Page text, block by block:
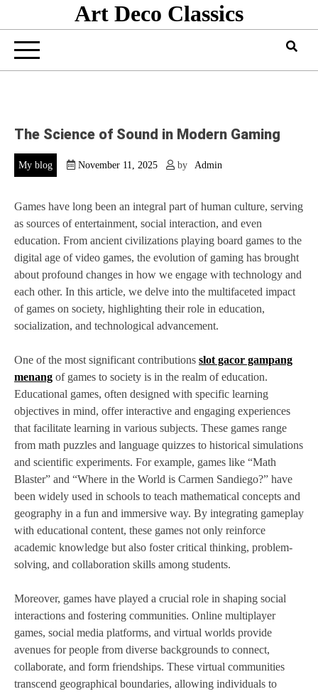
content
Art Deco Classics
The Science of Sound in Modern Gaming
My blog November 11, 2025 by Admin
Games have long been an integral part of human culture, serving
as sources of entertainment, social interaction, and even
education. From ancient civilizations playing board games to the
digital age of video games, the evolution of gaming has brought
about profound changes in how we engage with technology and
each other. In this article, we delve into the multifaceted impact
of games on society, highlighting their role in education,
socialization, and technological advancement.
One of the most significant contributions slot gacor gampang
menang of games to society is in the realm of education.
Educational games, often designed with specific learning
objectives in mind, offer interactive and engaging experiences
that facilitate learning in various subjects. These games range
from math puzzles and language quizzes to historical simulations
and scientific experiments. For example, games like “Math
Blaster” and “Where in the World is Carmen Sandiego?” have
been widely used in schools to teach mathematical concepts and
geography in a fun and immersive way. By integrating gameplay
with educational content, these games not only reinforce
academic knowledge but also foster critical thinking, problem-
solving, and collaboration skills among students.
Moreover, games have played a crucial role in shaping social
interactions and fostering communities. Online multiplayer
games, social media platforms, and virtual worlds provide
avenues for people from diverse backgrounds to connect,
collaborate, and form friendships. These virtual communities
transcend geographical boundaries, allowing individuals to